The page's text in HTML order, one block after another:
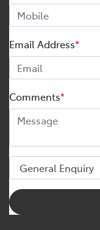
Email Address*
Comments*